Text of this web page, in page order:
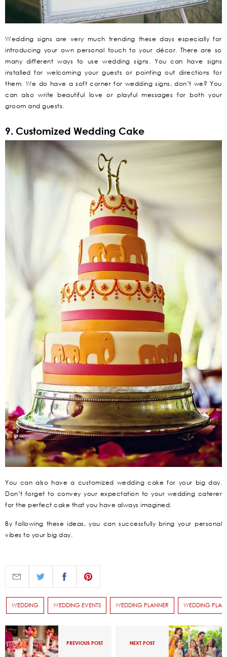
Wedding signs are very much trending these days especially for
introducing your own personal touch to your décor. There are so
many different ways to use wedding signs. You can have signs
installed for welcoming your guests or pointing out directions for
them. We do have a soft corner for wedding signs, don’t we? You
can also write beautiful love or playful messages for both your
groom and guests.
9. Customized Wedding Cake
You can also have a customized wedding cake for your big day.
Don’t forget to convey your expectation to your wedding caterer
for the perfect cake that you have always imagined.
By following these ideas, you can successfully bring your personal
vibes to your big day.
WEDDING WEDDING EVENTS WEDDING PLANNER WEDDING
PREVIOUS POST NEXT POST